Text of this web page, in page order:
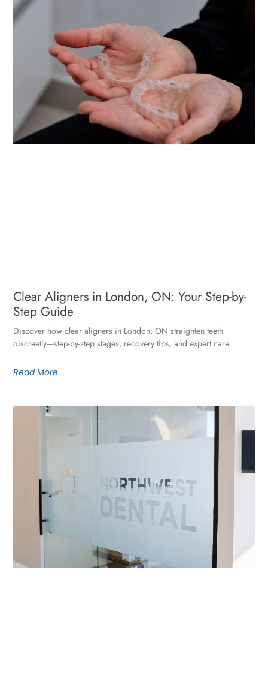
Clear Aligners in London, ON: Your Step-by-
Step Guide
Discover how clear aligners in London, ON straighten teeth
discreetly—step-by-step stages, recovery tips, and expert care.
Read More